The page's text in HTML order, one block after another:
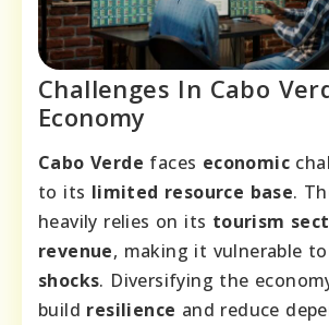
Challenges In Cabo
Economy
Cabo Verde faces economic
to its limited resource base.
heavily relies on its tourism
revenue, making it vulnerable to
shocks. Diversifying the
build resilience and reduce